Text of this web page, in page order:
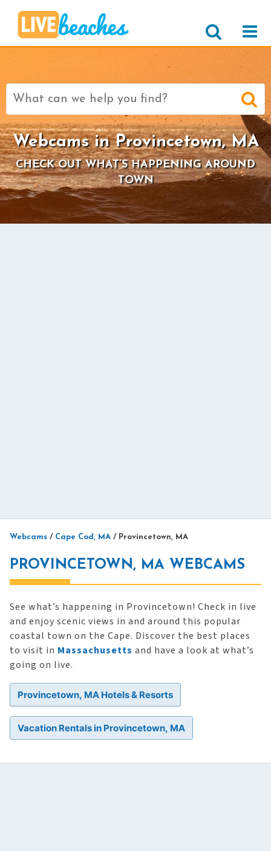
Search
for:
Webcams in Provincetown, MA
CHECK OUT WHAT’S HAPPENING AROUND
TOWN
Webcams / Cape Cod, MA / Provincetown, MA
PROVINCETOWN, MA WEBCAMS
See what’s happening in Provincetown! Check in live
and enjoy scenic views in and around this popular
coastal town on the Cape. Discover the best places
to visit in Massachusetts and have a look at what’s
going on live.
Provincetown, MA Hotels & Resorts
Vacation Rentals in Provincetown, MA